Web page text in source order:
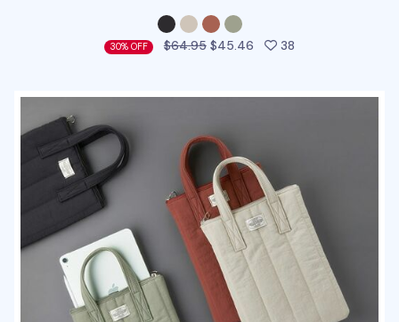
30% OFF $64.95$45.46 38people favorited